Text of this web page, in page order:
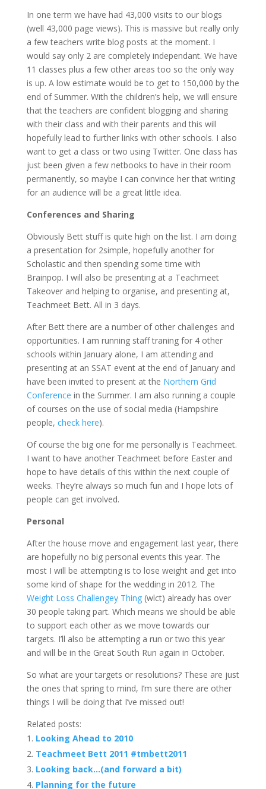
In one term we have had 43,000 visits to our blogs
(well 43,000 page views). This is massive but really only
a few teachers write blog posts at the moment. I
would say only 2 are completely independant. We have
11 classes plus a few other areas too so the only way
is up. A low estimate would be to get to 150,000 by the
end of Summer. With the children’s help, we will ensure
that the teachers are confident blogging and sharing
with their class and with their parents and this will
hopefully lead to further links with other schools. I also
want to get a class or two using Twitter. One class has
just been given a few netbooks to have in their room
permanently, so maybe I can convince her that writing
for an audience will be a great little idea.
Conferences and Sharing
Obviously Bett stuff is quite high on the list. I am doing
a presentation for 2simple, hopefully another for
Scholastic and then spending some time with
Brainpop. I will also be presenting at a Teachmeet
Takeover and helping to organise, and presenting at,
Teachmeet Bett. All in 3 days.
After Bett there are a number of other challenges and
opportunities. I am running staff traning for 4 other
schools within January alone, I am attending and
presenting at an SSAT event at the end of January and
have been invited to present at the Northern Grid
Conference in the Summer. I am also running a couple
of courses on the use of social media (Hampshire
people, check here).
Of course the big one for me personally is Teachmeet.
I want to have another Teachmeet before Easter and
hope to have details of this within the next couple of
weeks. They’re always so much fun and I hope lots of
people can get involved.
Personal
After the house move and engagement last year, there
are hopefully no big personal events this year. The
most I will be attempting is to lose weight and get into
some kind of shape for the wedding in 2012. The
Weight Loss Challengey Thing(wlct) already has over
30 people taking part. Which means we should be able
to support each other as we move towards our
targets. I’ll also be attempting a run or two this year
and will be in the Great South Run again in October.
So what are your targets or resolutions? These are just
the ones that spring to mind, I’m sure there are other
things I will be doing that I’ve missed out!
Related posts:
Looking Ahead to 2010
Teachmeet Bett 2011 #tmbett2011
Looking back…(and forward a bit)
Planning for the future